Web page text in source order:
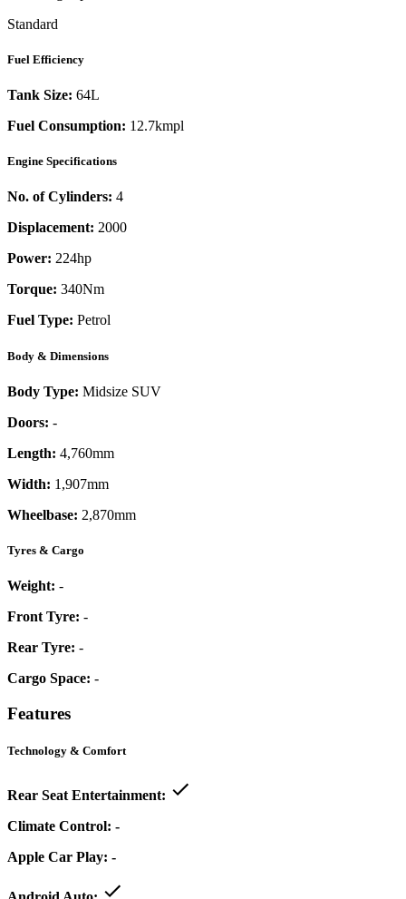
Standard
Fuel Efficiency
Tank Size: 64L
Fuel Consumption: 12.7kmpl
Engine Specifications
No. of Cylinders: 4
Displacement: 2000
Power: 224hp
Torque: 340Nm
Fuel Type: Petrol
Body & Dimensions
Body Type: Midsize SUV
Doors: -
Length: 4,760mm
Width: 1,907mm
Wheelbase: 2,870mm
Tyres & Cargo
Weight: -
Front Tyre: -
Rear Tyre: -
Cargo Space: -
Features
Technology & Comfort
Rear Seat Entertainment:
Climate Control: -
Apple Car Play: -